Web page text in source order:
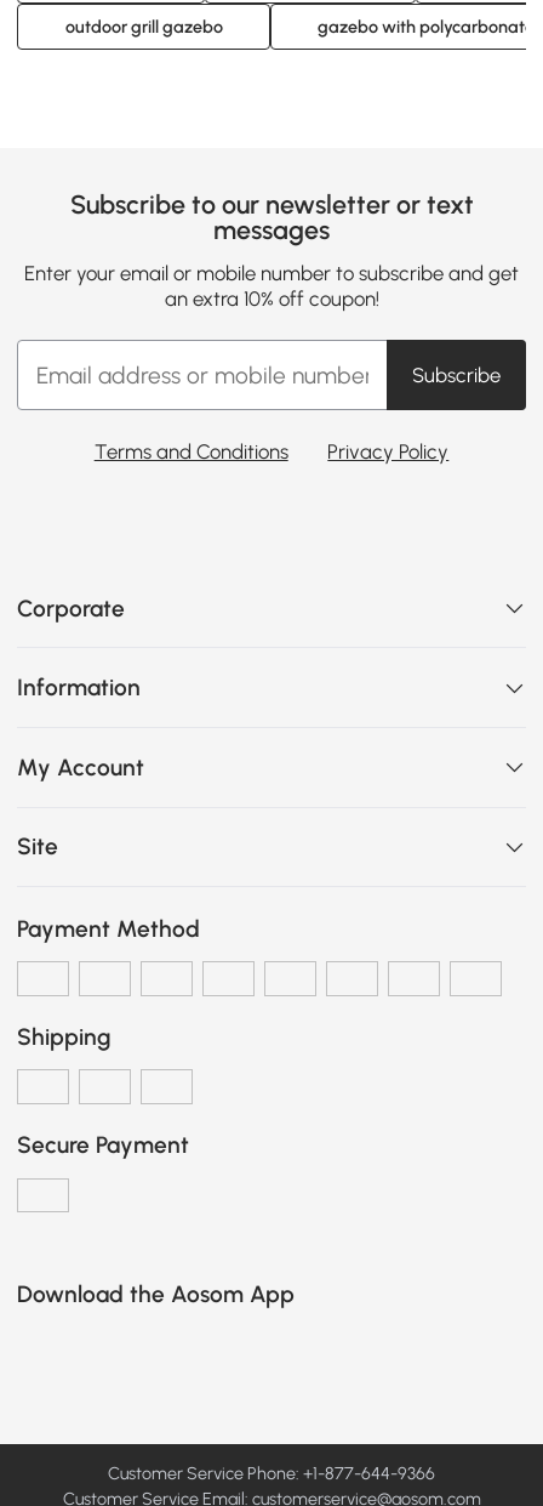
outdoor grill gazebo gazebo with polycarbonate
Subscribe to our newsletter or text
messages
Enter your email or mobile number to subscribe and get
an extra 10% off coupon!
Subscribe
Terms and Conditions Privacy Policy
Corporate
Information
My Account
Site
Payment Method
Shipping
Secure Payment
Download the Aosom App
Customer Service Phone: +1-877-644-9366
Customer Service Email: customerservice@aosom.com